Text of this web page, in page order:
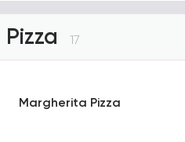
Pizza 17
Margherita Pizza